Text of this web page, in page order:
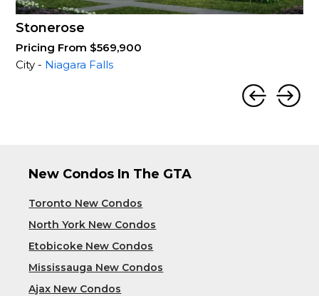
Stonerose
Pricing From $569,900
City - Niagara Falls
New Condos In The GTA
Toronto New Condos
North York New Condos
Etobicoke New Condos
Mississauga New Condos
Ajax New Condos